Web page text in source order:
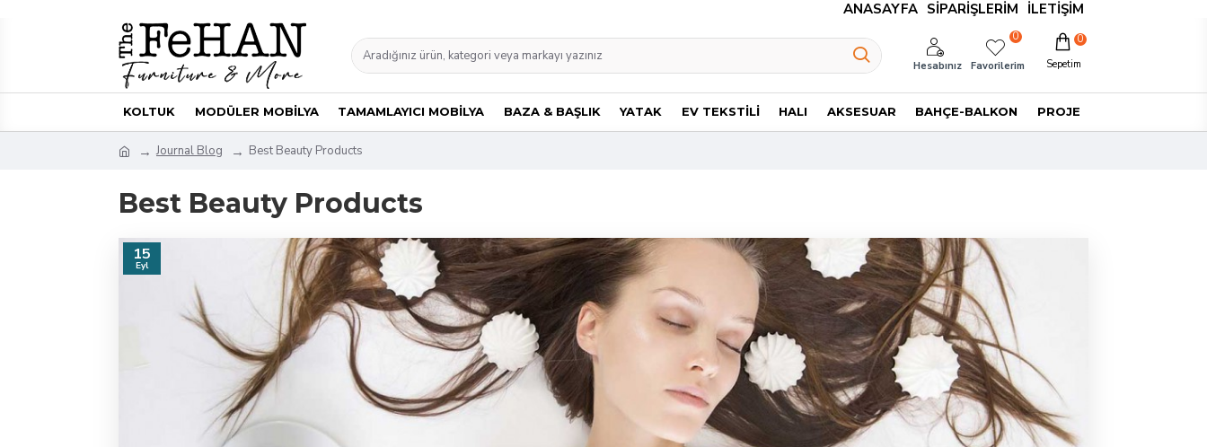
ANASAYFA SIPARIŞLERIM İLETIŞIM
Hesabınız Favorilerim
0
Sepetim
0
KOLTUK MODÜLER MOBİLYA TAMAMLAYICI MOBİLYA BAZA & BAŞLIK YATAK EV TEKSTİLİ HALI AKSESUAR BAHÇE-BALKON PROJE
Journal Blog Best Beauty Products
Best Beauty Products
15
Eyl